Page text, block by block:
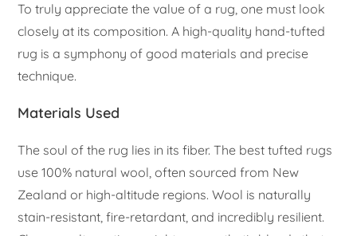
To truly appreciate the value of a rug, one must look
closely at its composition. A high-quality hand-tufted
rug is a symphony of good materials and precise
technique.
Materials Used
The soul of the rug lies in its fiber. The best tufted rugs
use 100% natural wool, often sourced from New
Zealand or high-altitude regions. Wool is naturally
stain-resistant, fire-retardant, and incredibly resilient.